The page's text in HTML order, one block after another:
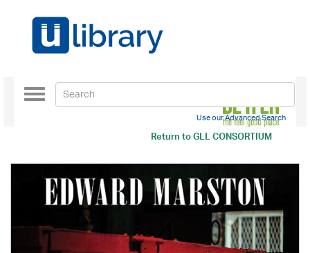
Return toGLL CONSORTIUM
Toggle
navigation
Use our Advanced Search